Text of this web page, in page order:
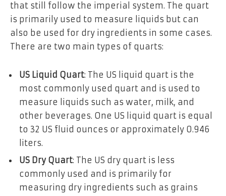
that still follow the imperial system. The quart
is primarily used to measure liquids but can
also be used for dry ingredients in some cases.
There are two main types of quarts:
US Liquid Quart: The US liquid quart is the
most commonly used quart and is used to
measure liquids such as water, milk, and
other beverages. One US liquid quart is equal
to 32 US fluid ounces or approximately 0.946
liters.
US Dry Quart: The US dry quart is less
commonly used and is primarily for
measuring dry ingredients such as grains